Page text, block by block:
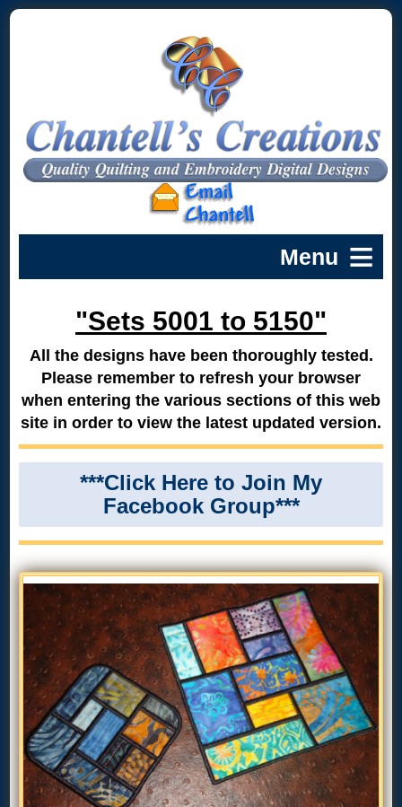
"Sets 5001 to 5150"
All the designs have been thoroughly tested.
Please remember to refresh your browser
when entering the various sections of this web
site in order to view the latest updated version.
***Click Here to Join My
Facebook Group***